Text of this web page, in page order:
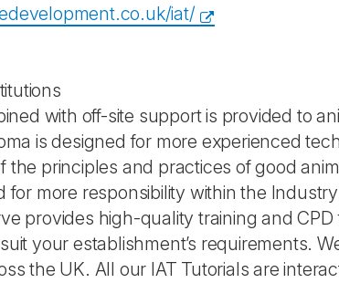
iat/
with off-site support is provided to
is designed for more experienced
principles and practices of good
more responsibility within the
provides high-quality training and
your establishment’s requirements.
the UK. All our IAT Tutorials are